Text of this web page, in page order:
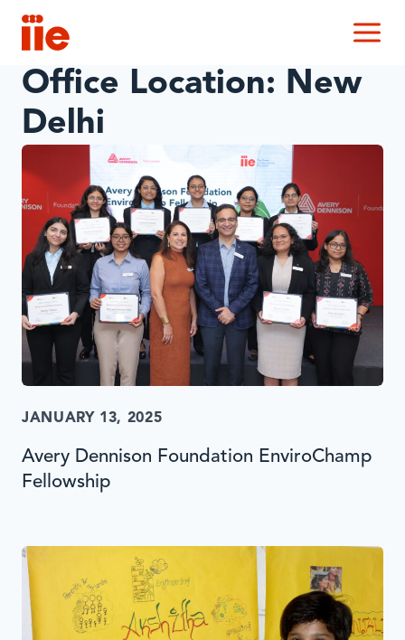
IIE
Office Location: New
Delhi
JANUARY 13, 2025
Avery Dennison Foundation EnviroChamp
Fellowship